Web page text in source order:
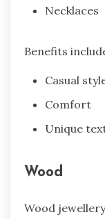
Necklaces
Benefits
Casual
Comfort
Unique
Wood
Wood